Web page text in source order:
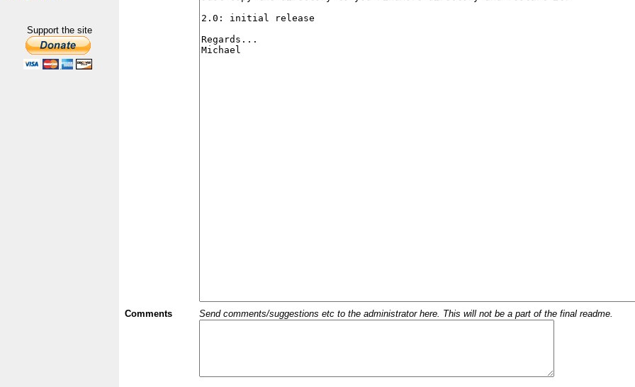
Support the site
Comments Send comments/suggestions etc to the administrator here. This will not be a part of the final readme.